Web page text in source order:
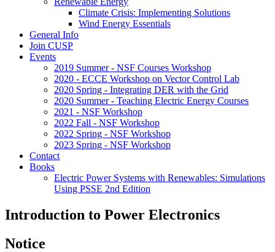
Climate Crisis: Implementing Solutions
Wind Energy Essentials
General Info
Join CUSP
Events
2019 Summer - NSF Courses Workshop
2020 - ECCE Workshop on Vector Control Lab
2020 Spring - Integrating DER with the Grid
2020 Summer - Teaching Electric Energy Courses
2021 - NSF Workshop
2022 Fall - NSF Workshop
2022 Spring - NSF Workshop
2023 Spring - NSF Workshop
Contact
Books
Electric Power Systems with Renewables: Simulations
Using PSSE 2nd Edition
Introduction to Power Electronics
Notice